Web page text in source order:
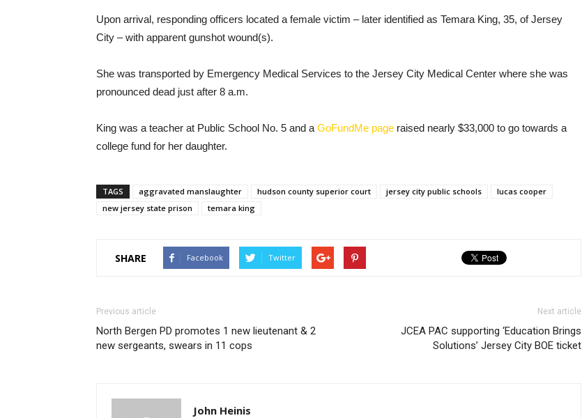
Upon arrival, responding officers located a female victim – later identified as Temara King, 35, of Jersey
City – with apparent gunshot wound(s).
She was transported by Emergency Medical Services to the Jersey City Medical Center where she was
pronounced dead just after 8 a.m.
King was a teacher at Public School No. 5 and a GoFundMe page raised nearly $33,000 to go towards a
college fund for her daughter.
TAGS aggravated manslaughter hudson county superior court jersey city public schools
lucas cooper
new jersey state prison
temara king
SHARE Facebook Twitter
Previous article
North Bergen PD promotes 1 new lieutenant & 2
new sergeants, swears in 11 cops
Next article
JCEA PAC supporting ‘Education Brings
Solutions’ Jersey City BOE ticket
John Heinis